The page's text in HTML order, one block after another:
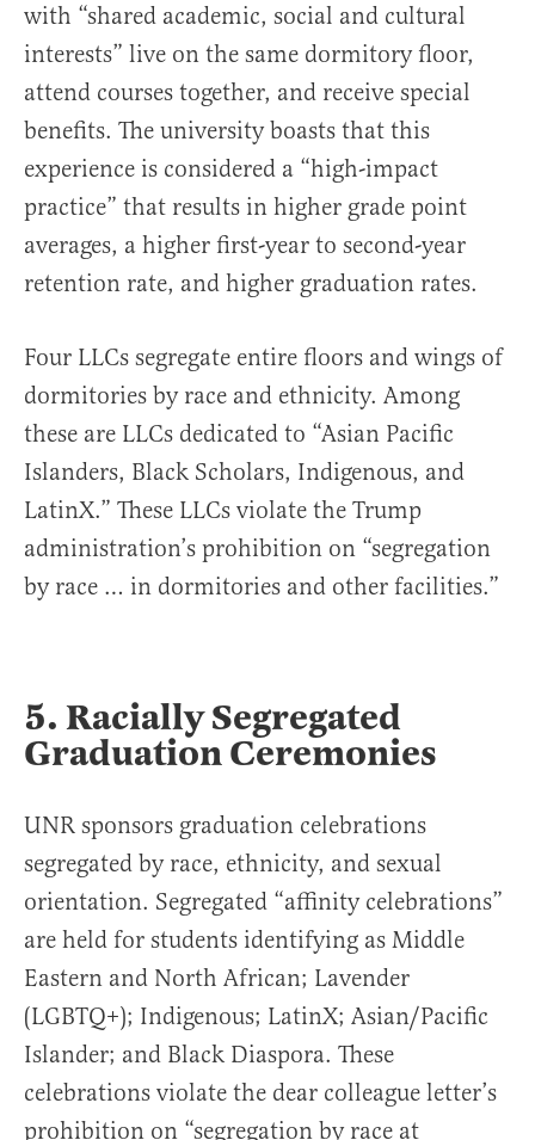
with “shared academic, social and cultural
interests” live on the same dormitory floor,
attend courses together, and receive special
benefits. The university boasts that this
experience is considered a “high-impact
practice” that results in higher grade point
averages, a higher first-year to second-year
retention rate, and higher graduation rates.
Four LLCs segregate entire floors and wings of
dormitories by race and ethnicity. Among
these are LLCs dedicated to “Asian Pacific
Islanders, Black Scholars, Indigenous, and
LatinX.” These LLCs violate the Trump
administration’s prohibition on “segregation
by race … in dormitories and other facilities.”
5. Racially Segregated
Graduation Ceremonies
UNR sponsors graduation celebrations
segregated by race, ethnicity, and sexual
orientation. Segregated “affinity celebrations”
are held for students identifying as Middle
Eastern and North African; Lavender
(LGBTQ+); Indigenous; LatinX; Asian/Pacific
Islander; and Black Diaspora. These
celebrations violate the dear colleague letter’s
prohibition on “segregation by race at